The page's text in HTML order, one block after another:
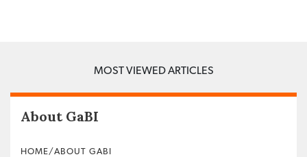
MOST VIEWED ARTICLES
About GaBI
HOME/ABOUT GABI